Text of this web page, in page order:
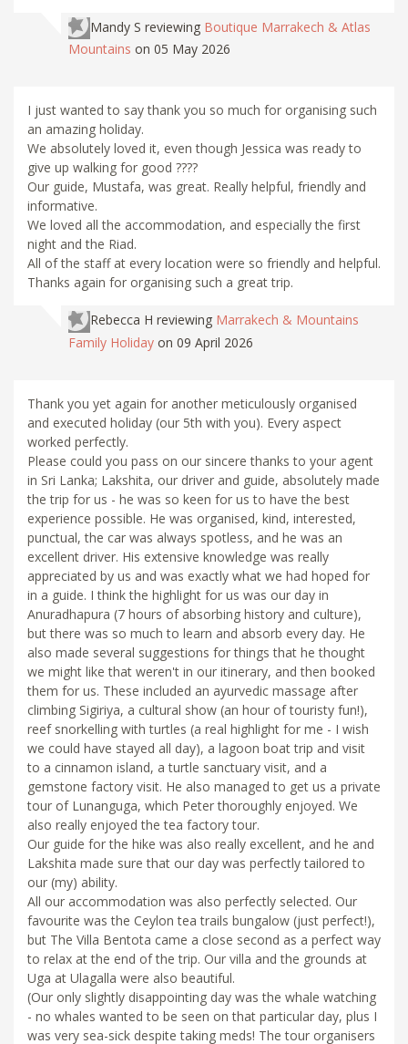
Mandy S reviewing Boutique Marrakech & Atlas
Mountains on 05 May 2026
I just wanted to say thank you so much for organising such
an amazing holiday.
We absolutely loved it, even though Jessica was ready to
give up walking for good ????
Our guide, Mustafa, was great. Really helpful, friendly and
informative.
We loved all the accommodation, and especially the first
night and the Riad.
All of the staff at every location were so friendly and helpful.
Thanks again for organising such a great trip.
Rebecca H reviewing Marrakech & Mountains
Family Holiday on 09 April 2026
Thank you yet again for another meticulously organised
and executed holiday (our 5th with you). Every aspect
worked perfectly.
Please could you pass on our sincere thanks to your agent
in Sri Lanka; Lakshita, our driver and guide, absolutely made
the trip for us - he was so keen for us to have the best
experience possible. He was organised, kind, interested,
punctual, the car was always spotless, and he was an
excellent driver. His extensive knowledge was really
appreciated by us and was exactly what we had hoped for
in a guide. I think the highlight for us was our day in
Anuradhapura (7 hours of absorbing history and culture),
but there was so much to learn and absorb every day. He
also made several suggestions for things that he thought
we might like that weren't in our itinerary, and then booked
them for us. These included an ayurvedic massage after
climbing Sigiriya, a cultural show (an hour of touristy fun!),
reef snorkelling with turtles (a real highlight for me - I wish
we could have stayed all day), a lagoon boat trip and visit
to a cinnamon island, a turtle sanctuary visit, and a
gemstone factory visit. He also managed to get us a private
tour of Lunanguga, which Peter thoroughly enjoyed. We
also really enjoyed the tea factory tour.
Our guide for the hike was also really excellent, and he and
Lakshita made sure that our day was perfectly tailored to
our (my) ability.
All our accommodation was also perfectly selected. Our
favourite was the Ceylon tea trails bungalow (just perfect!),
but The Villa Bentota came a close second as a perfect way
to relax at the end of the trip. Our villa and the grounds at
Uga at Ulagalla were also beautiful.
(Our only slightly disappointing day was the whale watching
- no whales wanted to be seen on that particular day, plus I
was very sea-sick despite taking meds! The tour organisers